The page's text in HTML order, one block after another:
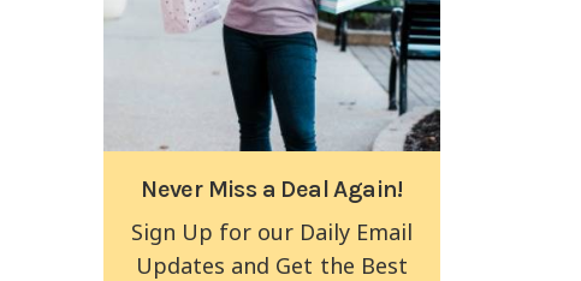
Never Miss a Deal Again!
Sign Up for our Daily Email
Updates and Get the Best